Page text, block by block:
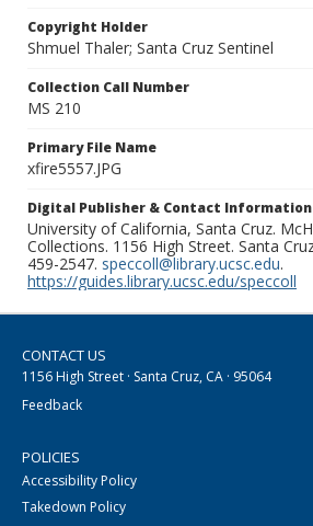
Copyright Holder
Shmuel Thaler; Santa Cruz Sentinel
Collection Call Number
MS 210
Primary File Name
xfire5557.JPG
Digital Publisher & Contact Information
University of California, Santa Cruz.
Collections. 1156 High Street. Santa
459-2547. speccoll@library.ucsc.edu.
https://guides.library.ucsc.edu/speccoll
CONTACT US
1156 High Street · Santa Cruz, CA · 95064
Feedback
POLICIES
Accessibility Policy
Takedown Policy